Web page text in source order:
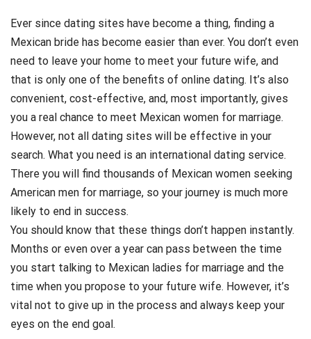
Ever since dating sites have become a thing, finding a
Mexican bride has become easier than ever. You don’t even
need to leave your home to meet your future wife, and
that is only one of the benefits of online dating. It’s also
convenient, cost-effective, and, most importantly, gives
you a real chance to meet Mexican women for marriage.
However, not all dating sites will be effective in your
search. What you need is an international dating service.
There you will find thousands of Mexican women seeking
American men for marriage, so your journey is much more
likely to end in success.
You should know that these things don’t happen instantly.
Months or even over a year can pass between the time
you start talking to Mexican ladies for marriage and the
time when you propose to your future wife. However, it’s
vital not to give up in the process and always keep your
eyes on the end goal.